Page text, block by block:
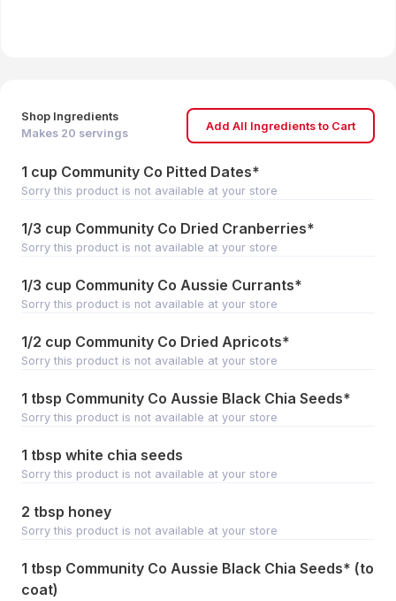
Shop Ingredients
Makes 20 servings
Add All Ingredients to Cart
1 cup Community Co Pitted Dates*
Sorry this product is not available at your store
1/3 cup Community Co Dried Cranberries*
Sorry this product is not available at your store
1/3 cup Community Co Aussie Currants*
Sorry this product is not available at your store
1/2 cup Community Co Dried Apricots*
Sorry this product is not available at your store
1 tbsp Community Co Aussie Black Chia Seeds*
Sorry this product is not available at your store
1 tbsp white chia seeds
Sorry this product is not available at your store
2 tbsp honey
Sorry this product is not available at your store
1 tbsp Community Co Aussie Black Chia Seeds* (to
coat)